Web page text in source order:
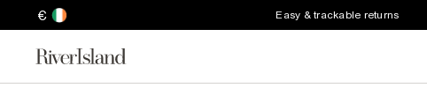
€ Easy & trackable returns